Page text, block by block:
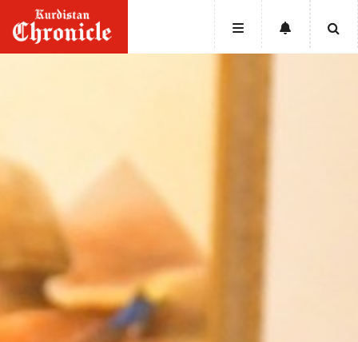
NEWS
POLITICS
ECONOMY
CULTURE